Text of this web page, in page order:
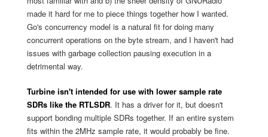
made it hard for me to piece things together how I wanted.
Go's concurrency model is a natural fit for doing many
concurrent operations on the byte stream, and I haven't had
issues with garbage collection pausing execution in a
detrimental way.
Turbine isn't intended for use with lower sample rate
SDRs like the RTLSDR. It has a driver for it, but doesn't
support bonding multiple SDRs together. If an entire system
fits within the 2MHz sample rate, it would probably be fine.